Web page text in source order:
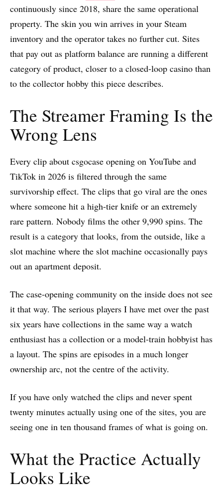
continuously since 2018, share the same operational
property. The skin you win arrives in your Steam
inventory and the operator takes no further cut. Sites
that pay out as platform balance are running a different
category of product, closer to a closed-loop casino than
to the collector hobby this piece describes.
The Streamer Framing Is the
Wrong Lens
Every clip about csgocase opening on YouTube and
TikTok in 2026 is filtered through the same
survivorship effect. The clips that go viral are the ones
where someone hit a high-tier knife or an extremely
rare pattern. Nobody films the other 9,990 spins. The
result is a category that looks, from the outside, like a
slot machine where the slot machine occasionally pays
out an apartment deposit.
The case-opening community on the inside does not see
it that way. The serious players I have met over the past
six years have collections in the same way a watch
enthusiast has a collection or a model-train hobbyist has
a layout. The spins are episodes in a much longer
ownership arc, not the centre of the activity.
If you have only watched the clips and never spent
twenty minutes actually using one of the sites, you are
seeing one in ten thousand frames of what is going on.
What the Practice Actually
Looks Like